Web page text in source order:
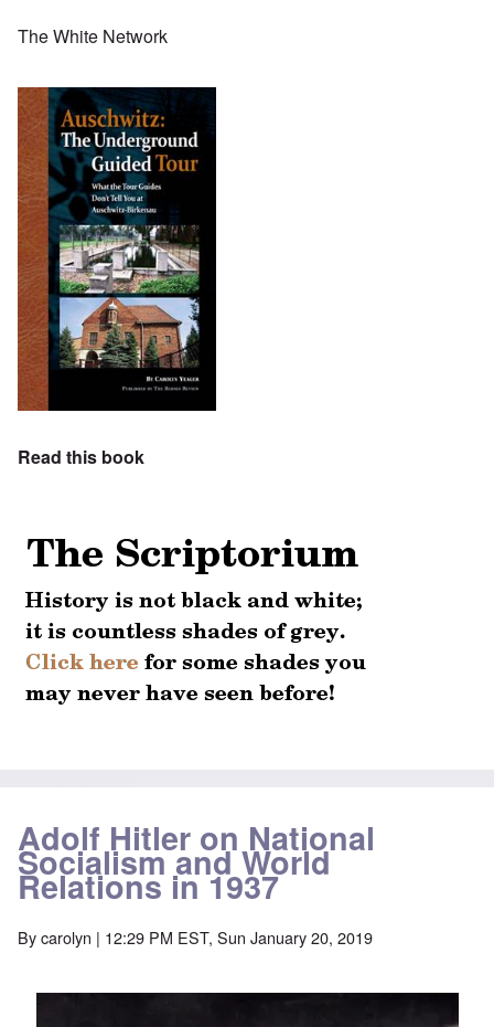
The White Network
Read this book
Adolf Hitler on National
Socialism and World
Relations in 1937
Bycarolyn | 12:29 PM EST, Sun January 20, 2019